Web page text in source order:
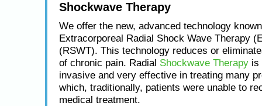
Shockwave Therapy
We offer the new, advanced technology
Extracorporeal Radial Shock Wave Therapy
(RSWT). This technology reduces or
of chronic pain. Radial Shockwave Therapyis
invasive and very effective in treating many
which, traditionally, patients were unable to
medical treatment.